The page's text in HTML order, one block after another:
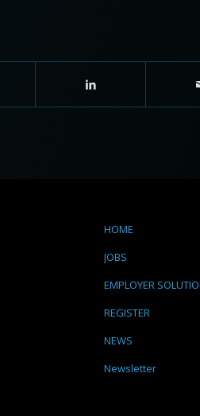
HOME
JOBS
EMPLOYER
REGISTER
NEWS
Newsletter